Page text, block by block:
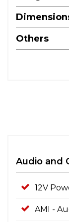
Others
Audio and
12V
AMI -